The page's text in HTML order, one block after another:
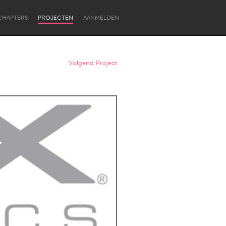
PROJECTEN AANMELDEN
Newcastle
Volgend Project